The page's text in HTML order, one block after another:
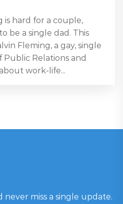
is hard for a couple,
be a single dad. This
Fleming, a gay, single
Relations and
work-life...
miss a single update.